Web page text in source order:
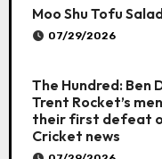
Moo Shu Tofu
07/29/2026
The Hundred: Ben
Trent Rocket’s
their first defeat
Cricket news